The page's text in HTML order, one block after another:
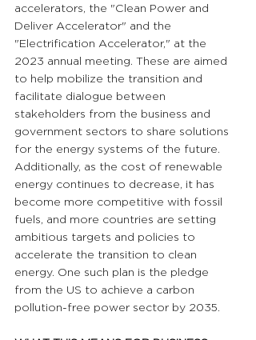
accelerators, the "Clean Power and
Deliver Accelerator" and the
"Electrification Accelerator," at the
2023 annual meeting. These are aimed
to help mobilize the transition and
facilitate dialogue between
stakeholders from the business and
government sectors to share solutions
for the energy systems of the future.
Additionally, as the cost of renewable
energy continues to decrease, it has
become more competitive with fossil
fuels, and more countries are setting
ambitious targets and policies to
accelerate the transition to clean
energy. One such plan is the pledge
from the US to achieve a carbon
pollution-free power sector by 2035.